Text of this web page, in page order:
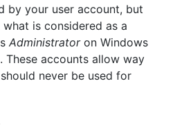
by your user account, but
is considered as a
Administratoron Windows
These accounts allow way
never be used for